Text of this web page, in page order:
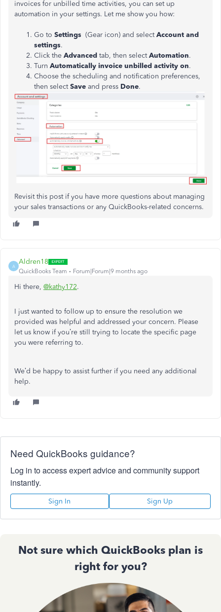
invoices for unbilled time activities, you can set up
automation in your settings. Let me show you how:
Go to Settings (Gear icon) and selectAccount and
settings.
Click the Advanced tab, then selectAutomation.
Turn Automatically invoice unbilled activity on.
Choose the scheduling and notification preferences,
then selectSave and press Done.
Revisit this post if you have more questions about managing
your sales transactions or any QuickBooks-related concerns.
A
Aldren18
QuickBooks Team Forum|Forum|9 months ago
Hi there, @kathy172.
I just wanted to follow up to ensure the resolution we
provided was helpful and addressed your concern. Please
let us know if you’re still trying to locate the specific page
you were referring to.
We’d be happy to assist further if you need any additional
help.
Need QuickBooks guidance?
Log in to access expert advice and community support
instantly.
Sign In Sign Up
Not sure which QuickBooks plan is
right for you?